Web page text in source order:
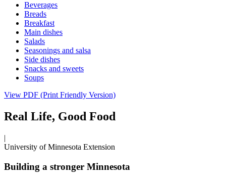
Beverages
Breads
Breakfast
Main dishes
Salads
Seasonings and salsa
Side dishes
Snacks and sweets
Soups
View PDF (Print Friendly Version)
Real Life, Good Food
|
University of Minnesota Extension
Building a stronger Minnesota